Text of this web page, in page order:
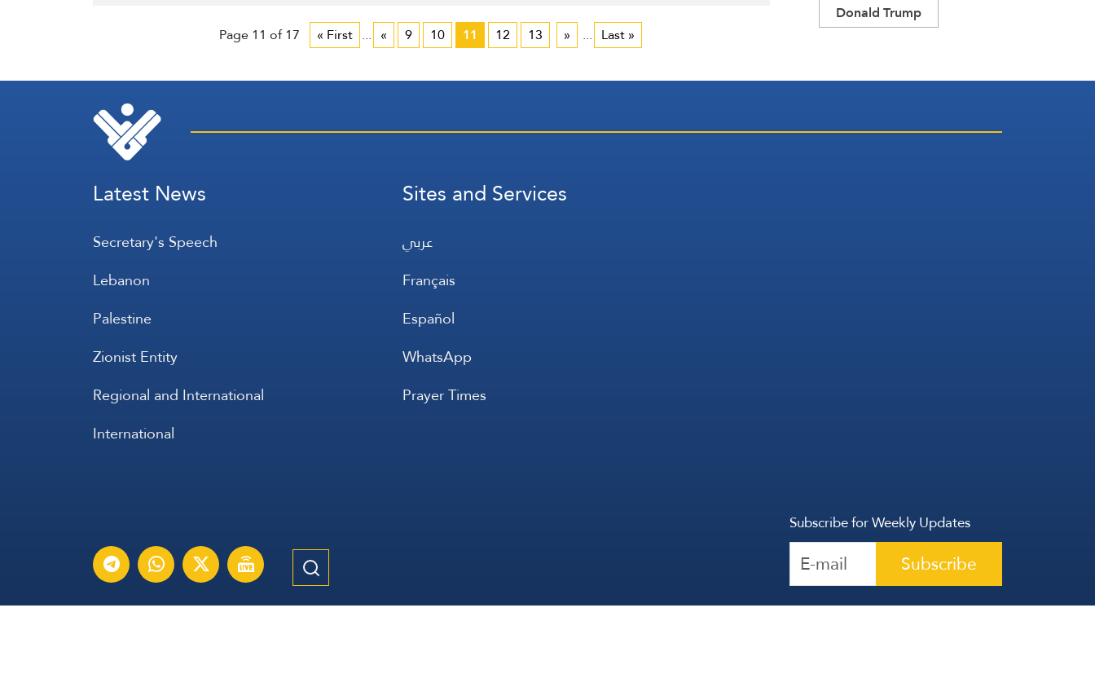
Page 11 of 17 « First ... « 9 10 11 12 13 » ... Last »
Donald Trump
Latest News
Secretary's Speech
Lebanon
Palestine
Zionist Entity
Regional and International
International
Sites and Services
عربي
Français
Español
WhatsApp
Prayer Times
Subscribe for Weekly Updates
Subscribe